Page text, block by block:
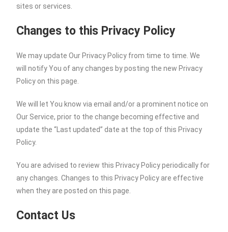
sites or services.
Changes to this Privacy Policy
We may update Our Privacy Policy from time to time. We
will notify You of any changes by posting the new Privacy
Policy on this page.
We will let You know via email and/or a prominent notice on
Our Service, prior to the change becoming effective and
update the “Last updated” date at the top of this Privacy
Policy.
You are advised to review this Privacy Policy periodically for
any changes. Changes to this Privacy Policy are effective
when they are posted on this page.
Contact Us